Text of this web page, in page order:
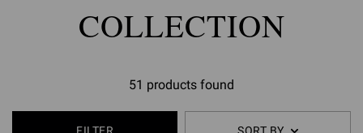
COLLECTION
51 products found
FILTER SORT BY